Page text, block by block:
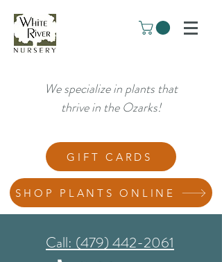
We specialize in plants that
thrive in the Ozarks!
GIFT CARDS
SHOP PLANTS ONLINE
Call: (479) 442-2061